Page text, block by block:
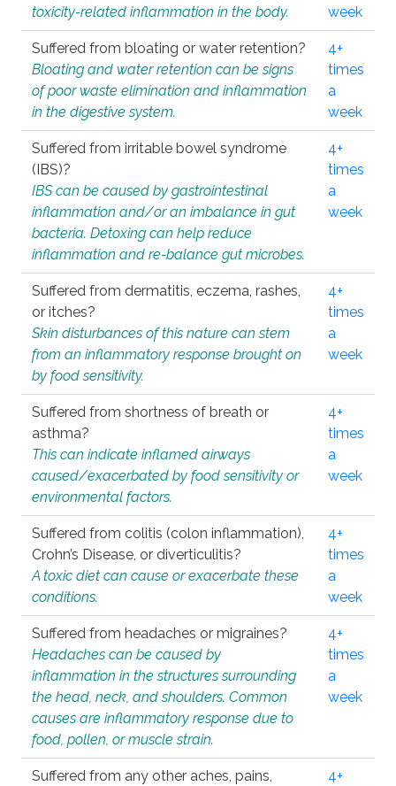
toxicity-related inflammation in the body.
week
Suffered from bloating or water retention?
Bloating and water retention can be signs
of poor waste elimination and inflammation
in the digestive system.
4+
times
a
week
Suffered from irritable bowel syndrome
(IBS)?
IBS can be caused by gastrointestinal
inflammation and/or an imbalance in gut
bacteria. Detoxing can help reduce
inflammation and re-balance gut microbes.
4+
times
a
week
Suffered from dermatitis, eczema, rashes,
or itches?
Skin disturbances of this nature can stem
from an inflammatory response brought on
by food sensitivity.
4+
times
a
week
Suffered from shortness of breath or
asthma?
This can indicate inflamed airways
caused/exacerbated by food sensitivity or
environmental factors.
4+
times
a
week
Suffered from colitis (colon inflammation),
Crohn’s Disease, or diverticulitis?
A toxic diet can cause or exacerbate these
conditions.
4+
times
a
week
Suffered from headaches or migraines?
Headaches can be caused by
inflammation in the structures surrounding
the head, neck, and shoulders. Common
causes are inflammatory response due to
food, pollen, or muscle strain.
4+
times
a
week
Suffered from any other aches, pains,
4+